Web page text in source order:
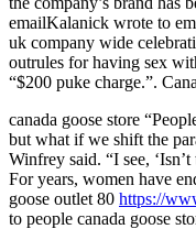
emailKalanick wrote to
uk company wide
outrules for having sex
“$200 puke charge.”.
canada goose store
but what if we shift the
Winfrey said. “I see,
For years, women have
goose outlet 80 https://
to people canada goose